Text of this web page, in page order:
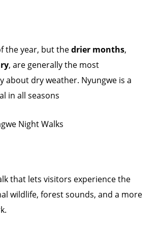
the year, but thedrier months,
, are generally the most
about dry weather. Nyungwe is a
in all seasons
Night Walks
that lets visitors experience the
wildlife, forest sounds, and a more